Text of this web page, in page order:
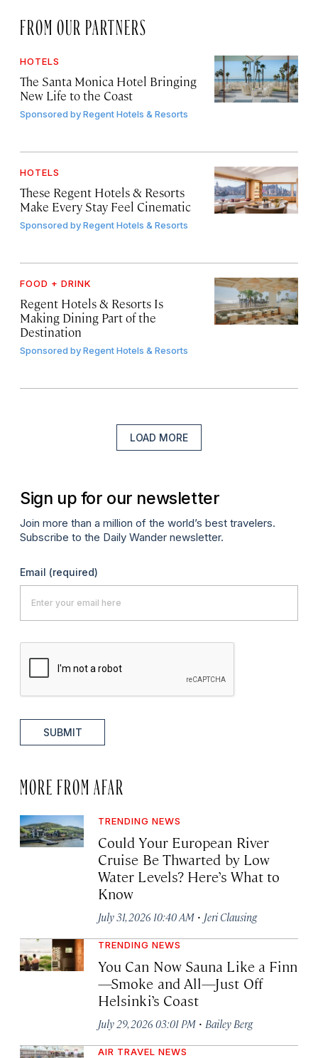
FROM OUR PARTNERS
HOTELS
The Santa Monica Hotel Bringing
New Life to the Coast
Sponsored byRegent Hotels & Resorts
HOTELS
These Regent Hotels & Resorts
Make Every Stay Feel Cinematic
Sponsored byRegent Hotels & Resorts
FOOD + DRINK
Regent Hotels & Resorts Is
Making Dining Part of the
Destination
Sponsored byRegent Hotels & Resorts
LOAD MORE
Sign up for our newsletter
Join more than a million of the world’s best travelers.
Subscribe to the Daily Wander newsletter.
Email (required)
SUBMIT
MORE FROM AFAR
TRENDING NEWS
Could Your European River
Cruise Be Thwarted by Low
Water Levels? Here’s What to
Know
July 31, 2026 10:40 AM · Jeri Clausing
TRENDING NEWS
You Can Now Sauna Like a Finn
—Smoke and All—Just Off
Helsinki’s Coast
July 29, 2026 03:01 PM · Bailey Berg
AIR TRAVEL NEWS